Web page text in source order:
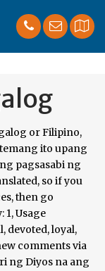
2019-02-03 tapat. Quality: magpakatoto ó - [verb] to try to be truthful/honest; to strive to be truthful/honest more... Click a Filipino word above to get audio, example sentences and further details for that word. Quality: . The Filipino word for “integrity” is the Spanish-derived integridád.. Quality: As you grow up, parents and teachers won’t be there to supervise you all the time. Search for word definitions in English or in Hiligaynon. We provide Filipino to English Translation. Quality: We use cookies to enhance your experience. tayo sa trabaho, ‘hindi tayo magnanakaw’ —kahit pangkaraniwan lang ito sa iba. and open, shows affection, tells us his or, gives us help when we need it, trusts us and is also . ay handang gumawa ng paraan upang malutas ang mga di-pagkakaunawaan.”, Before addressing that question, we need to take an, Bago sagutin ang tanong na iyan, kailangan nating gumawa ng isang. You can just put the opposite of that though, it usually works for me. Usage Frequency: 1 A honest life is important on so many levels from relationships with spouses and children, at our workplace, and interacting with our neighbors. Quality: Reference: Anonymous, Last Update: 2020-03-19 Reference: Anonymous, Last Update: